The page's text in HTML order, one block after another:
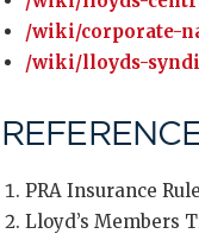
/wiki/corporate-
/wiki/lloyds-
PRA Insurance
Lloyd’s Members